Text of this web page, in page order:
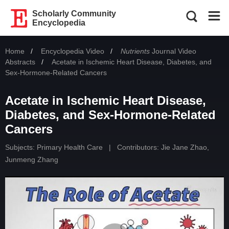
Scholarly Community
Encyclopedia
Home Encyclopedia Video Nutrients Journal Video
Abstracts
Current:
Acetate in Ischemic Heart Disease, Diabetes, and
Sex-Hormone-Related Cancers
Acetate in Ischemic Heart Disease,
Diabetes, and Sex-Hormone-Related
Cancers
Subjects: Primary Health Care | Contributors: Jie Jane Zhao
Junmeng Zhang